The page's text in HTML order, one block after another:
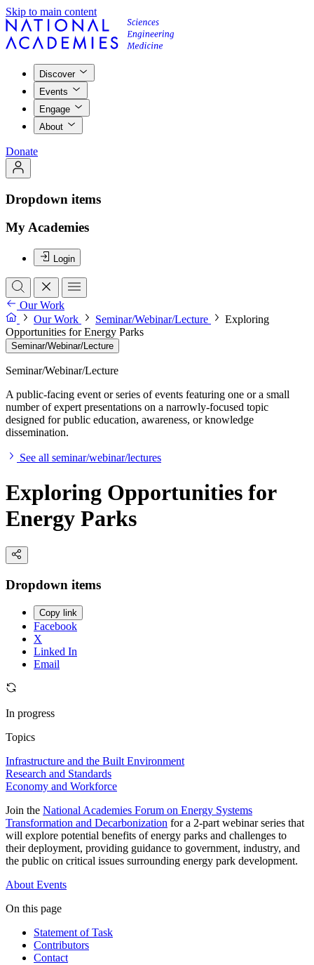
Skip to main content
Discover
Events
Engage
About
Donate
Dropdown items
My Academies
Login
Our Work
Our Work
Seminar/Webinar/Lecture
Exploring
Opportunities for Energy Parks
Seminar/Webinar/Lecture
Seminar/Webinar/Lecture
A public-facing event or series of events featuring one or a small
number of expert presentations on a narrowly-focused topic
designed for public education, awareness, or knowledge
dissemination.
See all seminar/webinar/lectures
Exploring Opportunities for
Energy Parks
Dropdown items
Copy link
Facebook
X
Linked In
Email
In progress
Topics
Infrastructure and the Built Environment
Research and Standards
Economy and Workforce
Join the National Academies Forum on Energy Systems
Transformation and Decarbonization for a 2-part webinar series that
will explore potential benefits of energy parks and challenges to
their deployment, providing guidance to government, industry, and
the public on critical issues surrounding energy park development.
About Events
On this page
Statement of Task
Contributors
Contact